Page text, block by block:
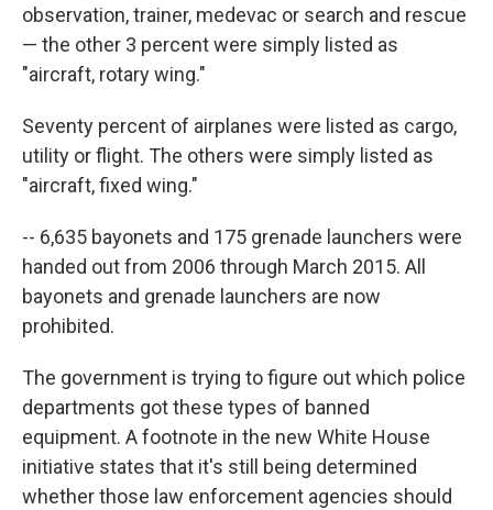
observation, trainer, medevac or search and rescue
— the other 3 percent were simply listed as
"aircraft, rotary wing."
Seventy percent of airplanes were listed as cargo,
utility or flight. The others were simply listed as
"aircraft, fixed wing."
-- 6,635 bayonets and 175 grenade launchers were
handed out from 2006 through March 2015. All
bayonets and grenade launchers are now
prohibited.
The government is trying to figure out which police
departments got these types of banned
equipment. A footnote in the new White House
initiative states that it's still being determined
whether those law enforcement agencies should